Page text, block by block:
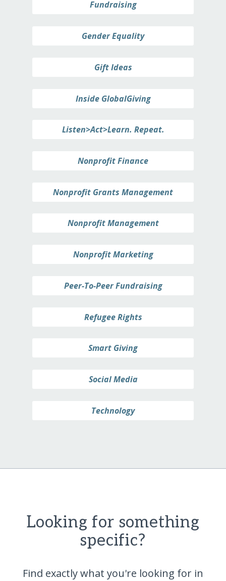
Fundraising
Gender Equality
Gift Ideas
Inside GlobalGiving
Listen>Act>Learn. Repeat.
Nonprofit Finance
Nonprofit Grants Management
Nonprofit Management
Nonprofit Marketing
Peer-To-Peer Fundraising
Refugee Rights
Smart Giving
Social Media
Technology
Looking for something
specific?
Find exactly what you're looking for in